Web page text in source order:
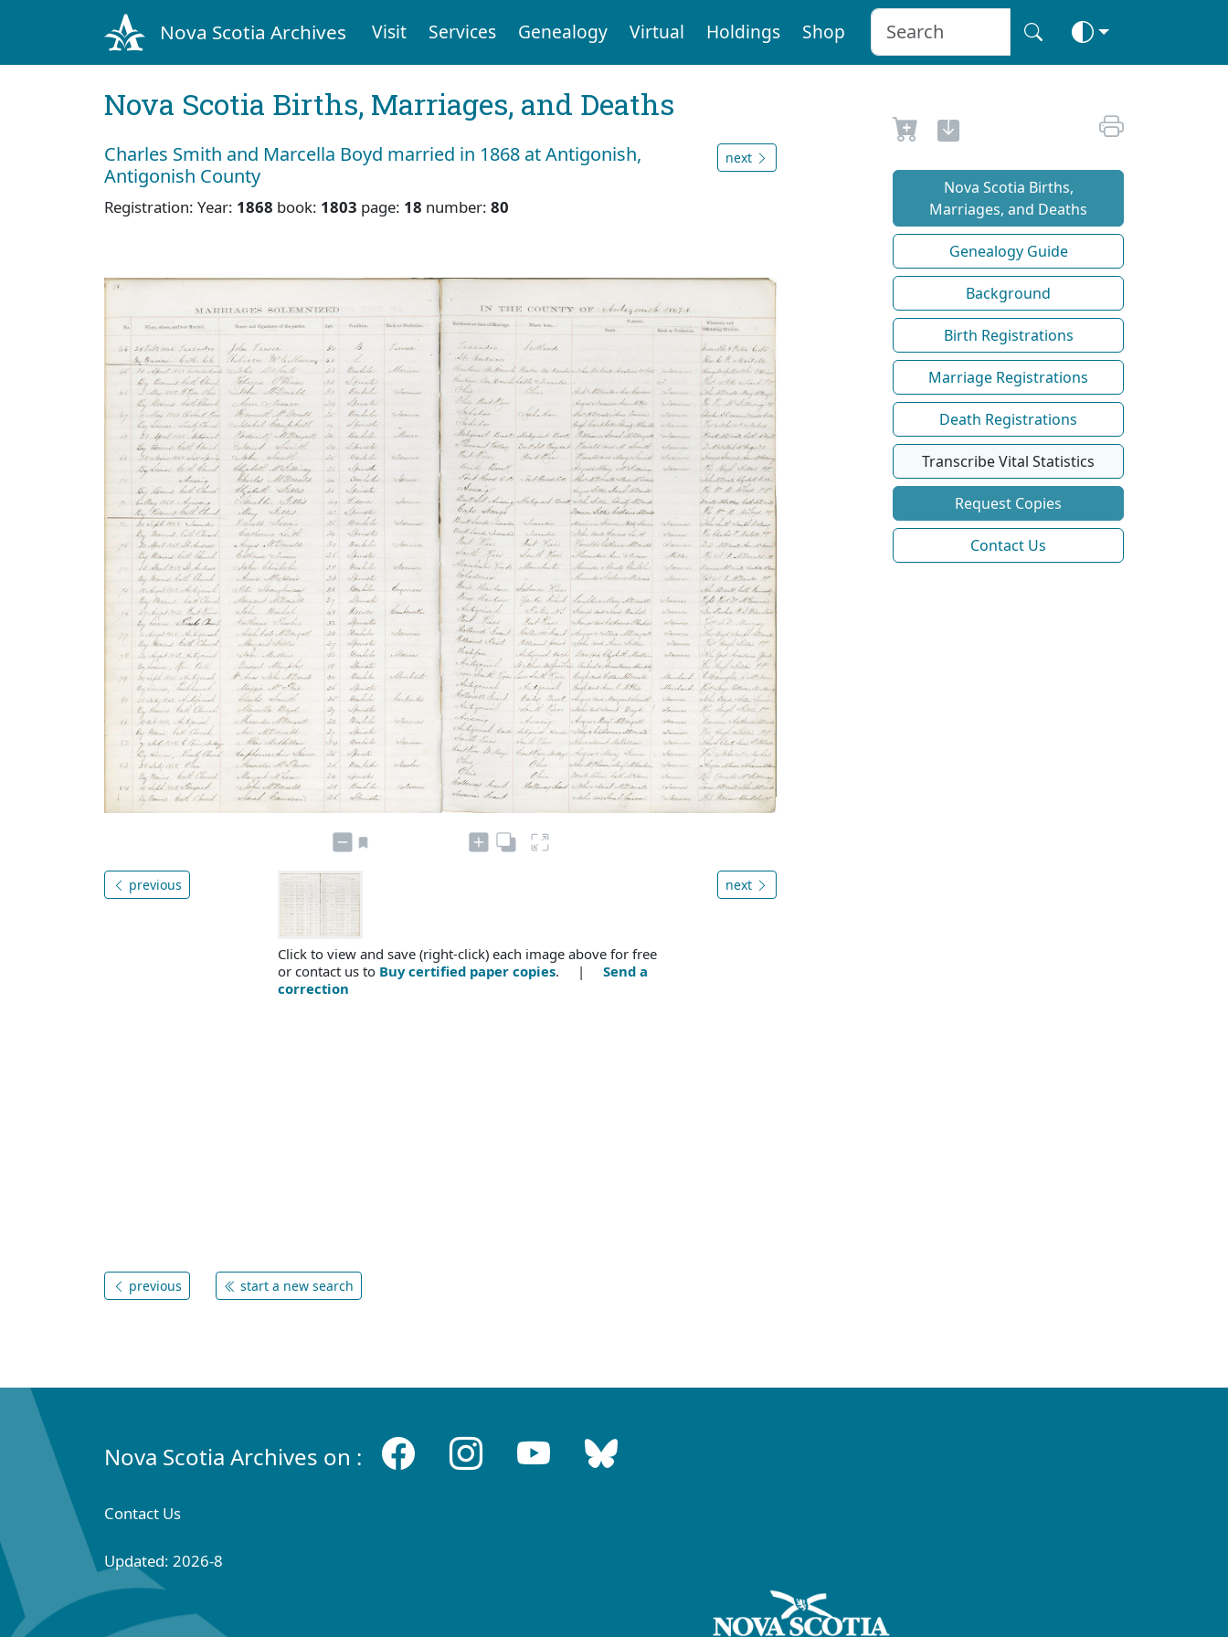
Nova Scotia Archives Visit Services Genealogy Virtual Holdings Shop
Nova Scotia Births, Marriages, and Deaths
Charles Smith and Marcella Boyd married in 1868 at Antigonish,
Antigonish County
Registration: Year: 1868 book: 1803 page: 18 number: 80
next
previous next
Click to view and save (right-click) each image above for free
or contact us to Buy certified paper copies. | Send a
correction
previous start a new search
Nova Scotia Births,
Marriages, and Deaths
Genealogy Guide
Background
Birth Registrations
Marriage Registrations
Death Registrations
Transcribe Vital Statistics
Request Copies
Contact Us
Nova Scotia Archives on :
Contact Us
Updated: 2026-8